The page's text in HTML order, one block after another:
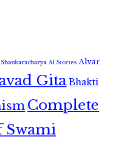
AI Stories Alvar
GitaBhakti
Complete
Swami